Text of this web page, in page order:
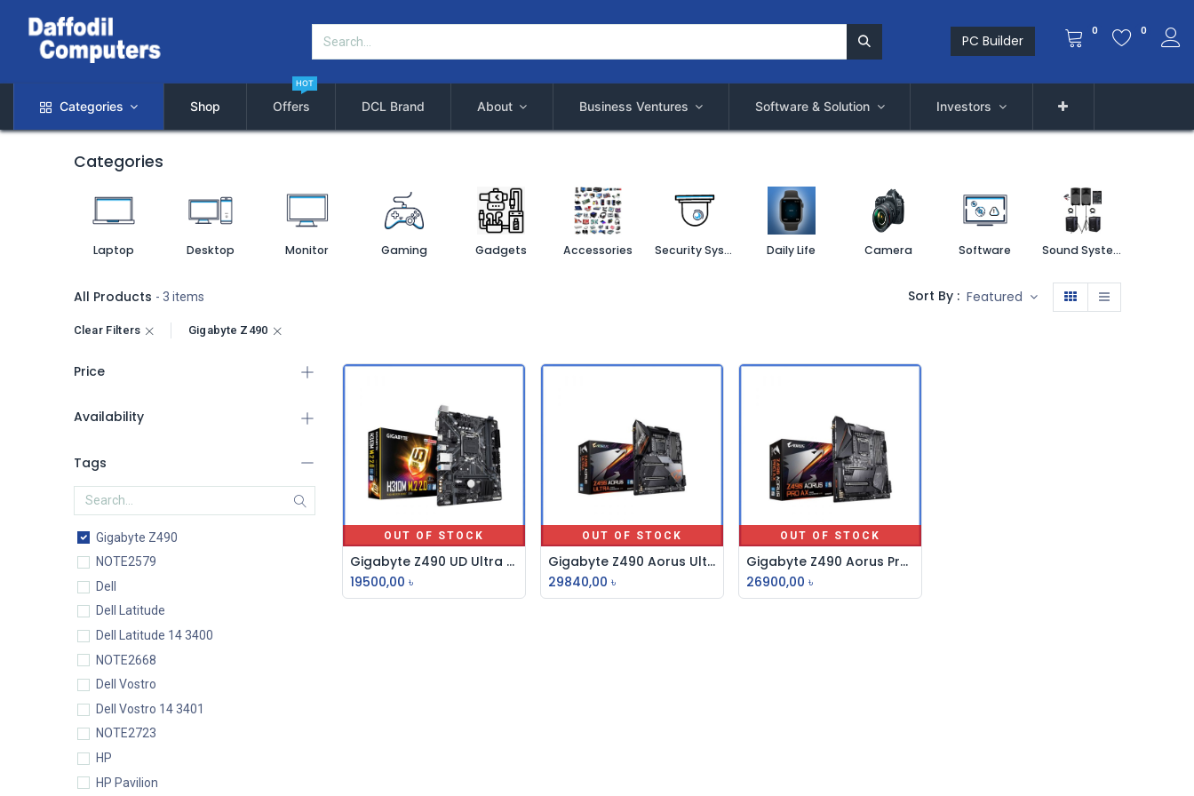
PC Builder
0 0
Categories Shop Offers
HOT
DCL Brand About Business Ventures Software & Solution Investors
Categories
Laptop Desktop Monitor Gaming Gadgets Accessories Security System Daily Life Camera Software Sound System
All Products - 3 items Sort By : Featured
Clear Filters Gigabyte Z490
Price
Availability
Tags
Gigabyte Z490
NOTE2579
Dell
Dell Latitude
Dell Latitude 14 3400
NOTE2668
Dell Vostro
Dell Vostro 14 3401
NOTE2723
HP
HP Pavilion
OUT OF STOCK
Gigabyte Z490 UD Ultra Durable ATX Motherboard
19500,00 ৳
OUT OF STOCK
Gigabyte Z490 Aorus Ultra 10th Gen ATX Motherboard
29840,00 ৳
OUT OF STOCK
Gigabyte Z490 Aorus Pro AX 10th Gen WiFi ATX Motherboard
26900,00 ৳